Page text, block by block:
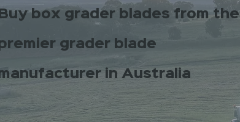
Buy box grader blades from the
premier grader blade
manufacturer in Australia